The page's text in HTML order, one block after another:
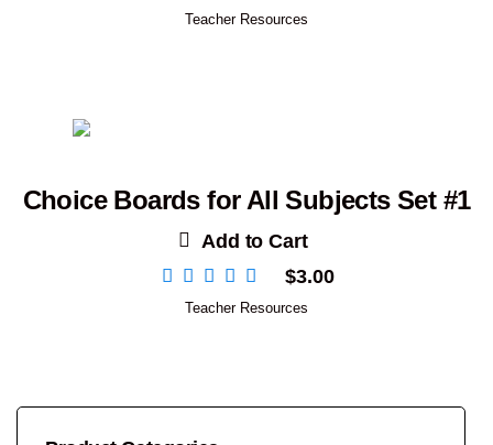
Teacher Resources
Choice Boards for All Subjects Set #1
Add to Cart
$3.00
Teacher Resources